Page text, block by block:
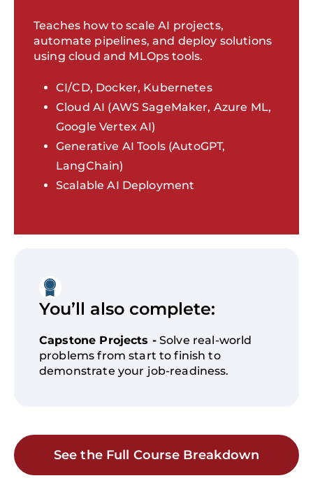
Teaches how to scale AI projects,
automate pipelines, and deploy solutions
using cloud and MLOps tools.
CI/CD, Docker, Kubernetes
Cloud AI (AWS SageMaker, Azure ML,
Google Vertex AI)
Generative AI Tools (AutoGPT,
LangChain)
Scalable AI Deployment
You’ll also complete:
Capstone Projects -Solve real-world
problems from start to finish to
demonstrate your job-readiness.
See the Full Course Breakdown